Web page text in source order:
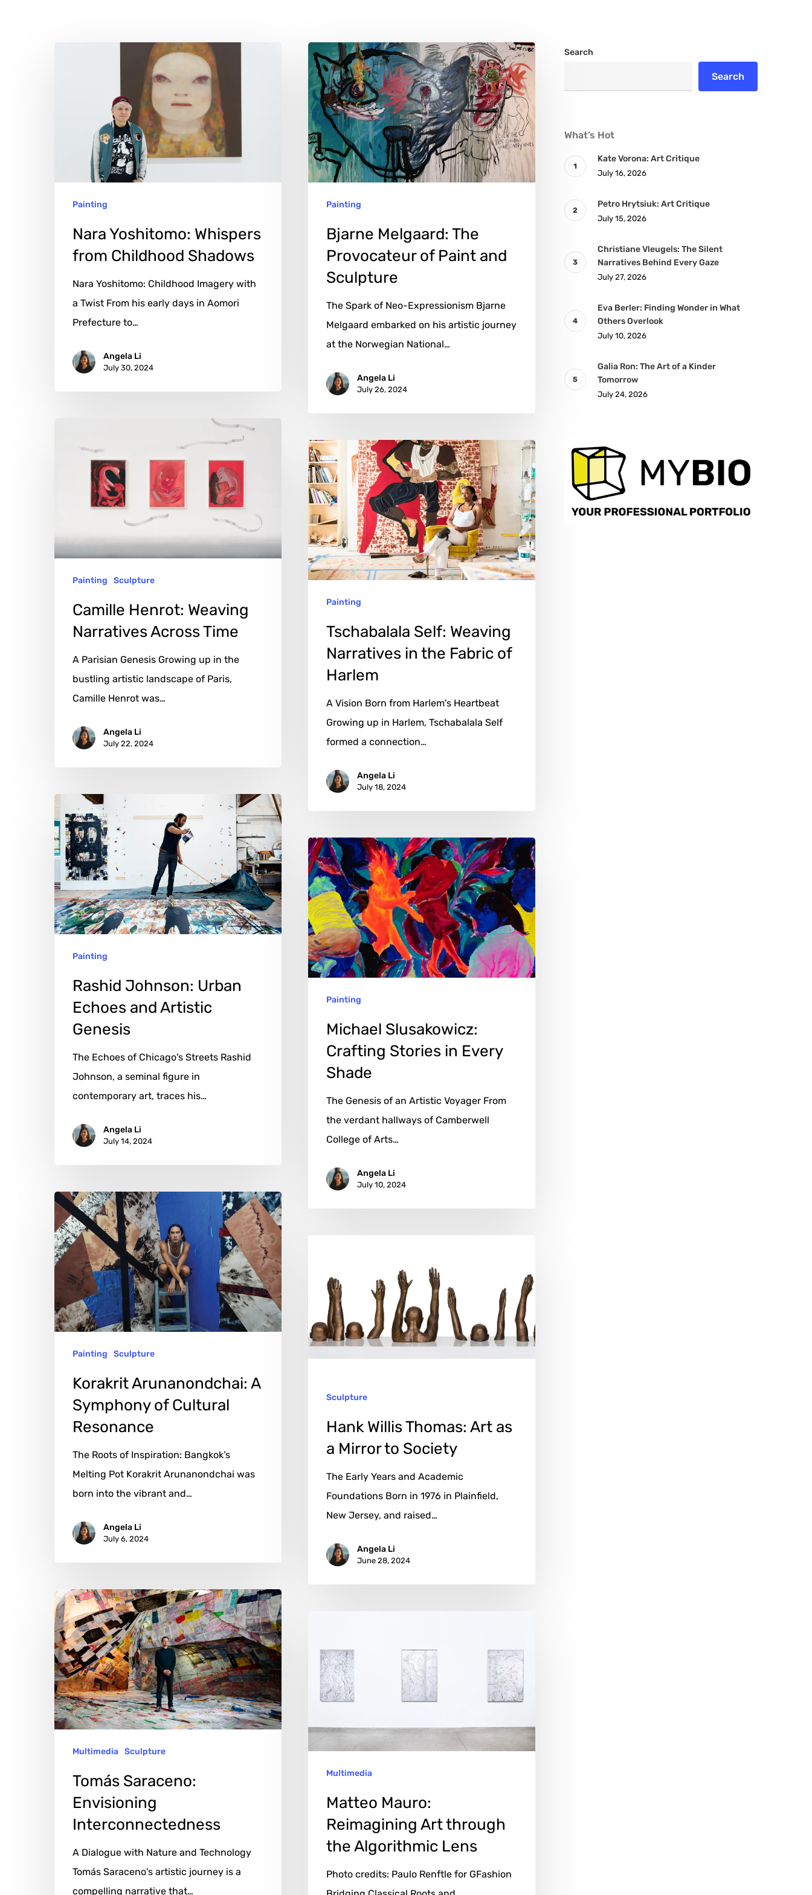
Hit enter to search or ESC to close
Childhood
Shadows
Painting
Nara Yoshitomo: Whispers
from Childhood Shadows
Nara Yoshitomo: Childhood Imagery with
a Twist From his early days in Aomori
Prefecture to…
Angela Li
July 30, 2024
Bjarne
Melgaard:
The
Provocateur
of
Paint
and
Sculpture
Painting
Bjarne Melgaard: The
Provocateur of Paint and
Sculpture
The Spark of Neo-Expressionism Bjarne
Melgaard embarked on his artistic journey
at the Norwegian National…
Angela Li
July 26, 2024
Henrot:
Weaving
Narratives
Painting Sculpture
Camille Henrot: Weaving
Narratives Across Time
A Parisian Genesis Growing up in the
bustling artistic landscape of Paris,
Camille Henrot was…
Angela Li
July 22, 2024
Tschabalala
Self:
Weaving
Narratives
in
the
Fabric
of
HarlemPainting
Tschabalala Self: Weaving
Narratives in the Fabric of
Harlem
A Vision Born from Harlem's Heartbeat
Growing up in Harlem, Tschabalala Self
formed a connection…
Angela Li
July 18, 2024
Johnson:
Urban
Echoes
and
Artistic
Genesis
Painting
Rashid Johnson: Urban
Echoes and Artistic
Genesis
The Echoes of Chicago's Streets Rashid
Johnson, a seminal figure in
contemporary art, traces his…
Angela Li
July 14, 2024
Michael
Slusakowicz:
Crafting
Stories
in
Every
Shade
Painting
Michael Slusakowicz:
Crafting Stories in Every
Shade
The Genesis of an Artistic Voyager From
the verdant hallways of Camberwell
College of Arts…
Angela Li
July 10, 2024
Korakrit
Arunanondchai:
A
Symphony
Cultural
Resonance
Painting Sculpture
Korakrit Arunanondchai: A
Symphony of Cultural
Resonance
The Roots of Inspiration: Bangkok’s
Melting Pot Korakrit Arunanondchai was
born into the vibrant and…
Angela Li
July 6, 2024
Thomas:
as
a
Mirror
SocietySculpture
Hank Willis Thomas: Art as
a Mirror to Society
The Early Years and Academic
Foundations Born in 1976 in Plainfield,
New Jersey, and raised…
Angela Li
June 28, 2024
Tomás
Saraceno:
Envisioning
Interconnectedness
Multimedia Sculpture
Tomás Saraceno:
Envisioning
Interconnectedness
A Dialogue with Nature and Technology
Tomás Saraceno's artistic journey is a
compelling narrative that…
Reimagining
Art
through
Algorithmic
Lens
Multimedia
Matteo Mauro:
Reimagining Art through
the Algorithmic Lens
Photo credits: Paulo Renftle for GFashion
Search
Search
What’s Hot
Kate Vorona: Art Critique
July 16, 2026
Petro Hrytsiuk: Art Critique
July 15, 2026
Christiane Vleugels: The Silent
Narratives Behind Every Gaze
July 27, 2026
Eva Berler: Finding Wonder in What
Others Overlook
July 10, 2026
Galia Ron: The Art of a Kinder
Tomorrow
July 24, 2026